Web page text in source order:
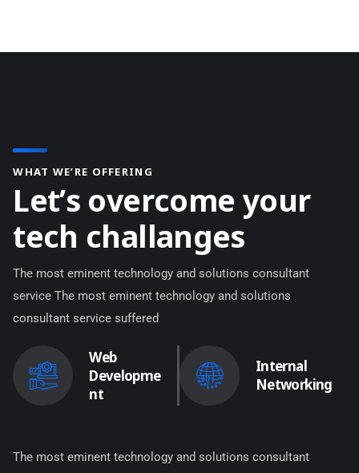
WHAT WE’RE OFFERING
Let’s overcome your
tech challanges
The most eminent technology and solutions consultant
service The most eminent technology and solutions
consultant service suffered
Web
Developme
nt
Internal
Networking
The most eminent technology and solutions consultant